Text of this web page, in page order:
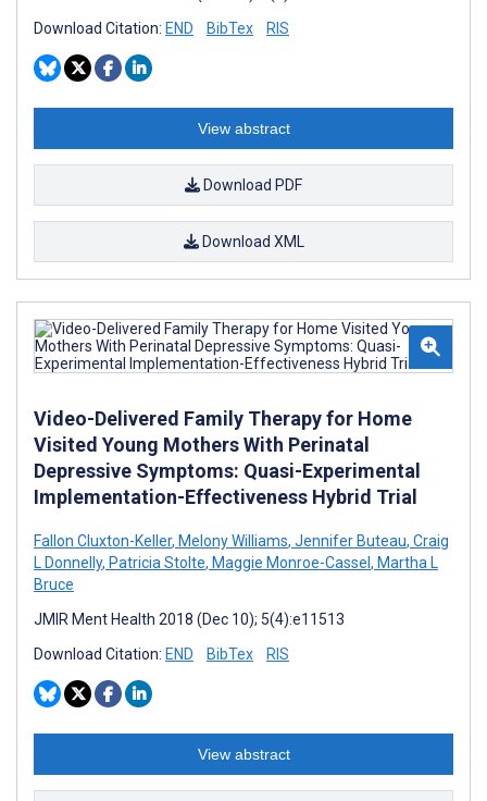
Download Citation: END BibTex RIS
View abstract
Download PDF
Download XML
Video-Delivered Family Therapy for Home
Visited Young Mothers With Perinatal
Depressive Symptoms: Quasi-Experimental
Implementation-Effectiveness Hybrid Trial
Fallon Cluxton-Keller, Melony Williams, Jennifer Buteau, Craig
L Donnelly, Patricia Stolte, Maggie Monroe-Cassel , Martha L
Bruce
JMIR Ment Health 2018 (Dec 10); 5(4):e11513
Download Citation: END BibTex RIS
View abstract